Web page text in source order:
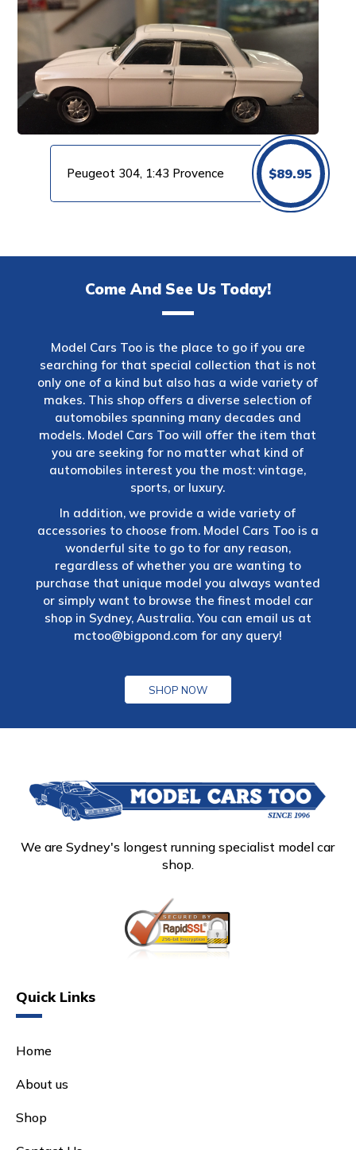
Peugeot 304, 1:43 Provence $89.95
Come And See Us Today!
Model Cars Too is the place to go if you are
searching for that special collection that is not
only one of a kind but also has a wide variety of
makes. This shop offers a diverse selection of
automobiles spanning many decades and
models. Model Cars Too will offer the item that
you are seeking for no matter what kind of
automobiles interest you the most: vintage,
sports, or luxury.
In addition, we provide a wide variety of
accessories to choose from. Model Cars Too is a
wonderful site to go to for any reason,
regardless of whether you are wanting to
purchase that unique model you always wanted
or simply want to browse the finest model car
shop in Sydney, Australia. You can email us at
mctoo@bigpond.com for any query!
SHOP NOW
We are Sydney's longest running specialist model car
shop.
Quick Links
Home
About us
Shop